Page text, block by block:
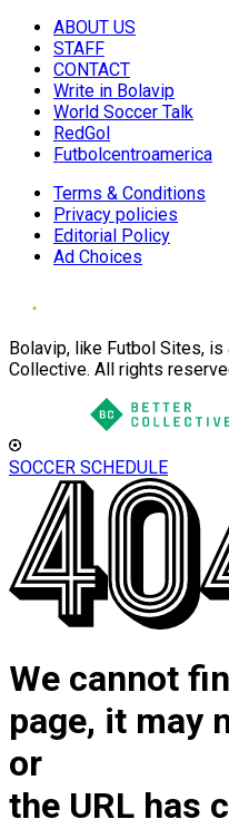
ABOUT US
STAFF
CONTACT
Write in Bolavip
World Soccer Talk
RedGol
Futbolcentroamerica
Terms & Conditions
Privacy policies
Editorial Policy
Ad Choices
Bolavip, like Futbol Sites,
Collective. All rights
SOCCER SCHEDULE
We cannot
page, it may
or
the URL has